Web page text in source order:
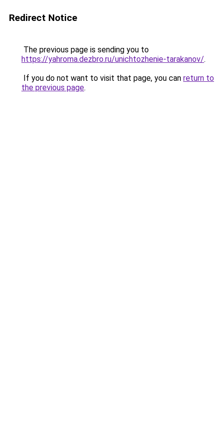
Redirect Notice
The previous page is sending you to
https://yahroma.dezbro.ru/unichtozhenie-tarakanov/.
If you do not want to visit that page, you can return to
the previous page.